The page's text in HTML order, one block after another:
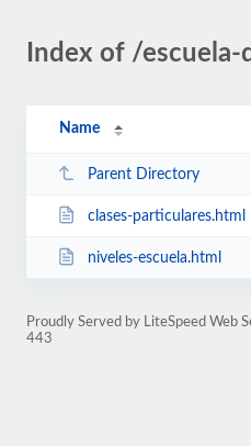
Index of /
Name
Parent Directory
clases-particulares.html
niveles-escuela.html
Proudly Served by LiteSpeed Web
443